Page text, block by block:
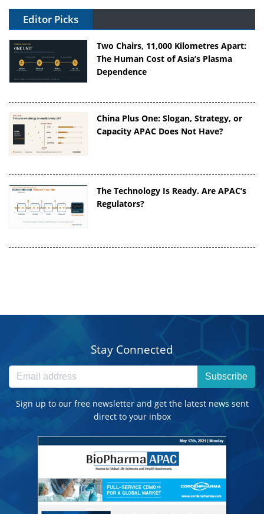
Editor Picks
Two Chairs, 11,000 Kilometres Apart:
The Human Cost of Asia’s Plasma
Dependence
China Plus One: Slogan, Strategy, or
Capacity APAC Does Not Have?
The Technology Is Ready. Are APAC’s
Regulators?
Stay Connected
Subscribe
Sign up to our free newsletter and get the latest news sent
direct to your inbox